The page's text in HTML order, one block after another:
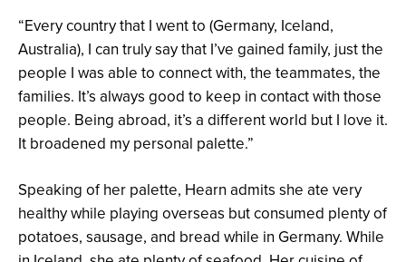
“Every country that I went to (Germany, Iceland,
Australia), I can truly say that I’ve gained family, just the
people I was able to connect with, the teammates, the
families. It’s always good to keep in contact with those
people. Being abroad, it’s a different world but I love it.
It broadened my personal palette.”
Speaking of her palette, Hearn admits she ate very
healthy while playing overseas but consumed plenty of
potatoes, sausage, and bread while in Germany. While